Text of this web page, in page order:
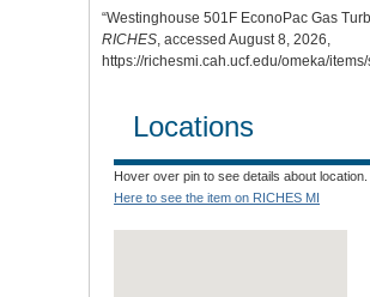
“Westinghouse 501F EconoPac Gas
RICHES, accessed August 8, 2026,
https://richesmi.cah.ucf.edu/omeka/items/
Locations
Hover over pin to see details about location.
Here to see the item on RICHES MI